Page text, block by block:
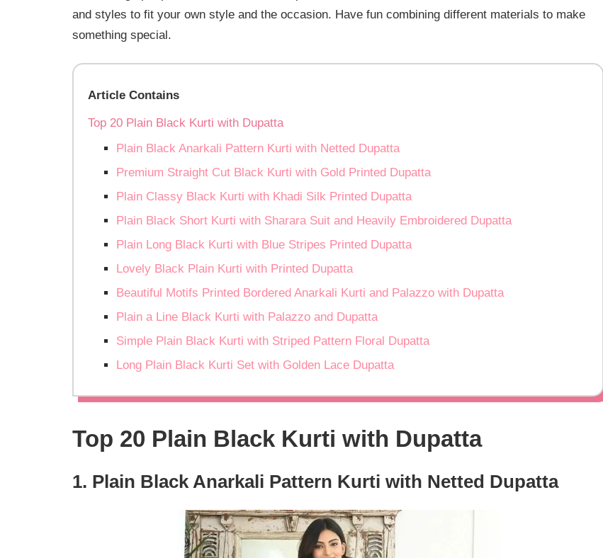
and styles to fit your own style and the occasion. Have fun combining different materials to make
something special.
Article Contains
Top 20 Plain Black Kurti with Dupatta
Plain Black Anarkali Pattern Kurti with Netted Dupatta
Premium Straight Cut Black Kurti with Gold Printed Dupatta
Plain Classy Black Kurti with Khadi Silk Printed Dupatta
Plain Black Short Kurti with Sharara Suit and Heavily Embroidered Dupatta
Plain Long Black Kurti with Blue Stripes Printed Dupatta
Lovely Black Plain Kurti with Printed Dupatta
Beautiful Motifs Printed Bordered Anarkali Kurti and Palazzo with Dupatta
Plain a Line Black Kurti with Palazzo and Dupatta
Simple Plain Black Kurti with Striped Pattern Floral Dupatta
Long Plain Black Kurti Set with Golden Lace Dupatta
Top 20 Plain Black Kurti with Dupatta
1. Plain Black Anarkali Pattern Kurti with Netted Dupatta